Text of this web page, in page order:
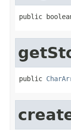
public
public